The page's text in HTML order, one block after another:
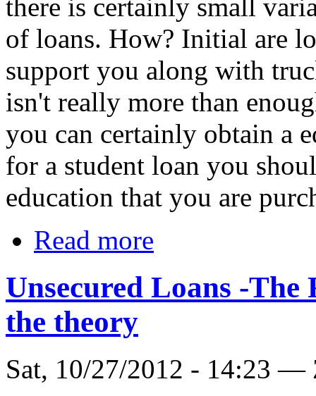
there is certainly small
of loans. How? Initial are
support you along with
isn't really more than
you can certainly obtain a
for a student loan you
education that you are
Read more
Unsecured Loans -
the theory
Sat, 10/27/2012 - 14:23 —